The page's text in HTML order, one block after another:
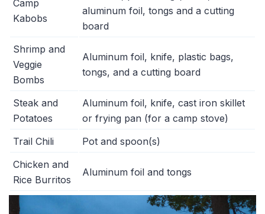
Camp
Kabobs
aluminum foil, tongs and a cutting
board
Shrimp and
Veggie
Bombs
Aluminum foil, knife, plastic bags,
tongs, and a cutting board
Steak and
Potatoes
Aluminum foil, knife, cast iron skillet
or frying pan (for a camp stove)
Trail Chili
Pot and spoon(s)
Chicken and
Rice Burritos
Aluminum foil and tongs